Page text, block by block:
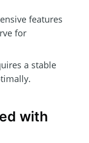
features
for
a stable
with